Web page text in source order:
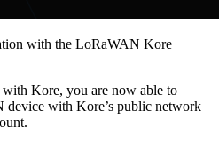
with the LoRaWAN Kore
Kore, you are now able to
device with Kore’s public network